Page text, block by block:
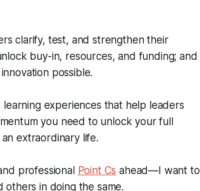
clarify, test, and strengthen their
buy-in, resources, and funding; and
possible.
experiences that help leaders
you need to unlock your full
extraordinary life.
professional Point Cs ahead—I want to
in doing the same.